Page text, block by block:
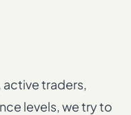
traders,
levels, we try to